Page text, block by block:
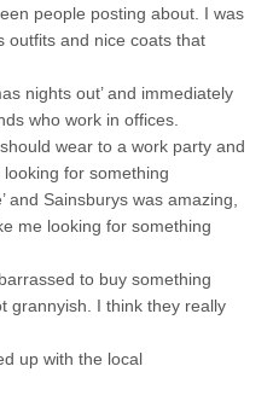
people posting about. I was
outfits and nice coats that
nights out’ and immediately
who work in offices.
wear to a work party and
looking for something
and Sainsburys was amazing,
me looking for something
to buy something
grannyish. I think they really
up with the local